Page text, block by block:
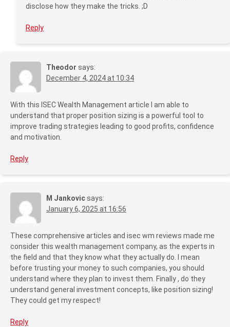
disclose how they make the tricks. ;D
Reply
Theodor says:
December 4, 2024 at 10:34
With this ISEC Wealth Management article I am able to
understand that proper position sizing is a powerful tool to
improve trading strategies leading to good profits, confidence
and motivation.
Reply
M Jankovic says:
January 6, 2025 at 16:56
These comprehensive articles and isec wm reviews made me
consider this wealth management company, as the experts in
the field and that they know what they actually do. I mean
before trusting your money to such companies, you should
understand where they plan to invest them. Finally , do they
understand general investment concepts, like position sizing!
They could get my respect!
Reply